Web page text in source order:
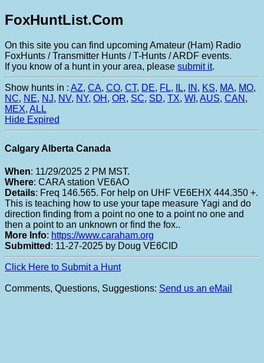
FoxHuntList.Com
On this site you can find upcoming Amateur (Ham) Radio
FoxHunts / Transmitter Hunts / T-Hunts / ARDF events.
If you know of a hunt in your area, please submit it.
Show hunts in : AZ, CA, CO, CT, DE, FL, IL, IN , KS, MA, MO,
NC, NE, NJ, NV, NY, OH , OR, SC, SD, TX, WI , AUS, CAN ,
MEX, ALL
Hide Expired
Calgary Alberta Canada
When: 11/29/2025 2 PM MST.
Where: CARA station VE6AO
Details: Freq 146.565. For help on UHF VE6EHX 444.350 +.
This is teaching how to use your tape measure Yagi and do
direction finding from a point no one to a point no one and
then a point to an unknown or find the fox..
More Info: https://www.caraham.org
Submitted : 11-27-2025 by Doug VE6CID
Click Here to Submit a Hunt
Comments, Questions, Suggestions: Send us an eMail